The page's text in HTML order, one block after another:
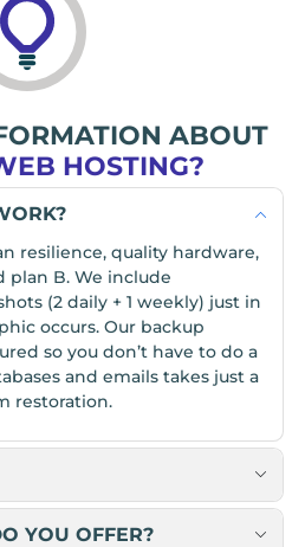
ABOUT
HOSTING?
resilience, quality hardware,
plan B. We include
(2 daily + 1 weekly) just in
occurs. Our backup
so you don’t have to do a
and emails takes just a
restoration.
YOU OFFER?